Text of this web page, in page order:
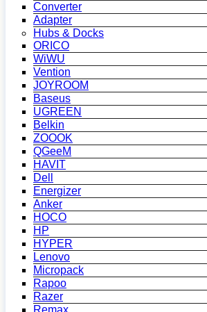
Converter
Adapter
Hubs & Docks
ORICO
WiWU
Vention
JOYROOM
Baseus
UGREEN
Belkin
ZOOOK
QGeeM
HAVIT
Dell
Energizer
Anker
HOCO
HP
HYPER
Lenovo
Micropack
Rapoo
Razer
Remax